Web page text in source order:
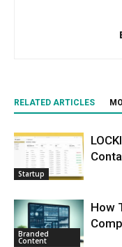
RELATED ARTICLES
Startup
Branded
Content
How